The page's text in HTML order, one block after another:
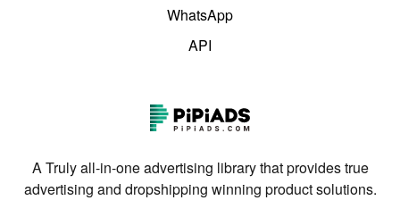
WhatsApp
API
A Truly all-in-one advertising library that provides true
advertising and dropshipping winning product solutions.